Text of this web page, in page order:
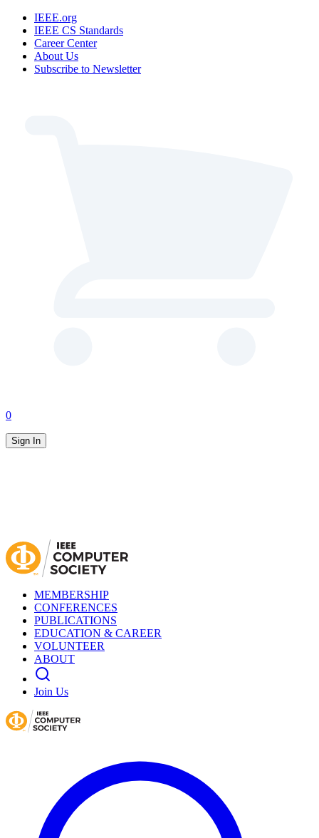
IEEE.org
IEEE CS Standards
Career Center
About Us
Subscribe to Newsletter
0
Sign In
MEMBERSHIP
CONFERENCES
PUBLICATIONS
EDUCATION & CAREER
VOLUNTEER
ABOUT
Join Us